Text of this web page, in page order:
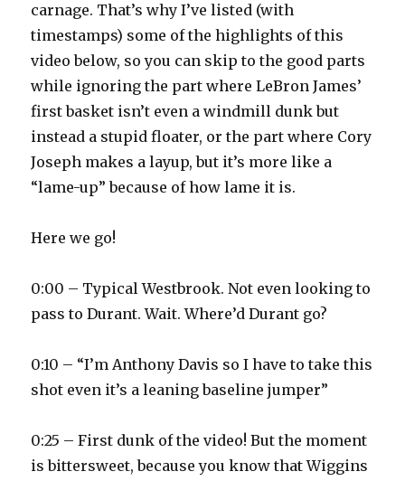
carnage. That’s why I’ve listed (with
timestamps) some of the highlights of this
video below, so you can skip to the good parts
while ignoring the part where LeBron James’
first basket isn’t even a windmill dunk but
instead a stupid floater, or the part where Cory
Joseph makes a layup, but it’s more like a
“lame-up” because of how lame it is.
Here we go!
0:00 – Typical Westbrook. Not even looking to
pass to Durant. Wait. Where’d Durant go?
0:10 – “I’m Anthony Davis so I have to take this
shot even it’s a leaning baseline jumper”
0:25 – First dunk of the video! But the moment
is bittersweet, because you know that Wiggins